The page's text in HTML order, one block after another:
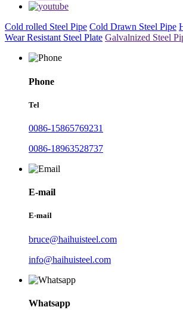
Cold rolled Steel Pipe Cold Drawn Steel Pipe
Wear Resistant Steel Plate Galvalnized Steel
Phone
Tel
0086-15865769231
0086-18963528737
E-mail
E-mail
bruce@haihuisteel.com
info@haihuisteel.com
Whatsapp